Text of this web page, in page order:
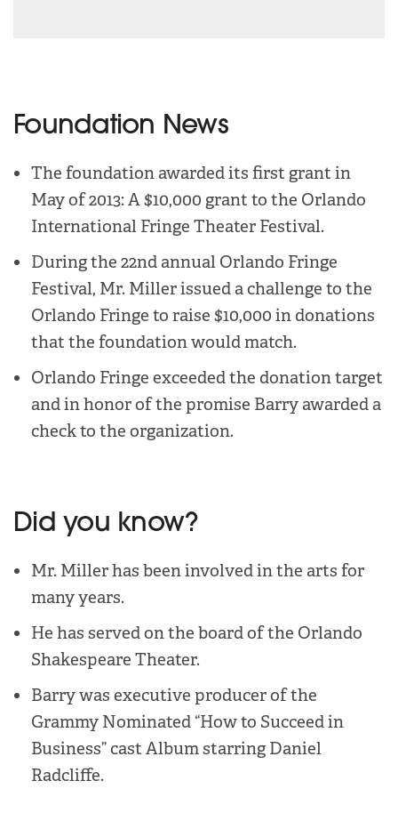
Foundation News
The foundation awarded its first grant in
May of 2013: A $10,000 grant to the Orlando
International Fringe Theater Festival.
During the 22nd annual Orlando Fringe
Festival, Mr. Miller issued a challenge to the
Orlando Fringe to raise $10,000 in donations
that the foundation would match.
Orlando Fringe exceeded the donation target
and in honor of the promise Barry awarded a
check to the organization.
Did you know?
Mr. Miller has been involved in the arts for
many years.
He has served on the board of the Orlando
Shakespeare Theater.
Barry was executive producer of the
Grammy Nominated “How to Succeed in
Business” cast Album starring Daniel
Radcliffe.